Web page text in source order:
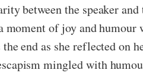
between the speaker
moment of joy and
end as she reflected on
mingled with